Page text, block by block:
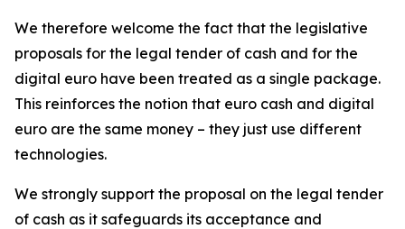
We therefore welcome the fact that the legislative
proposals for the legal tender of cash and for the
digital euro have been treated as a single package.
This reinforces the notion that euro cash and digital
euro are the same money – they just use different
technologies.
We strongly support the proposal on the legal tender
of cash as it safeguards its acceptance and